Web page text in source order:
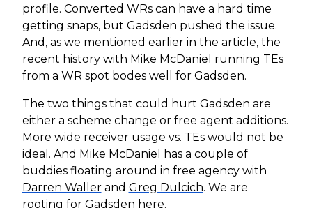
profile. Converted WRs can have a hard time
getting snaps, but Gadsden pushed the issue.
And, as we mentioned earlier in the article, the
recent history with Mike McDaniel running TEs
from a WR spot bodes well for Gadsden.
The two things that could hurt Gadsden are
either a scheme change or free agent additions.
More wide receiver usage vs. TEs would not be
ideal. And Mike McDaniel has a couple of
buddies floating around in free agency with
Darren Wallerand Greg Dulcich. We are
rooting for Gadsden here.